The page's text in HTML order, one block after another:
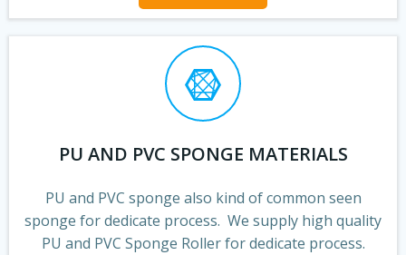
PU AND PVC SPONGE MATERIALS
PU and PVC sponge also kind of common seen
sponge for dedicate process. We supply high quality
PU and PVC Sponge Roller for dedicate process.